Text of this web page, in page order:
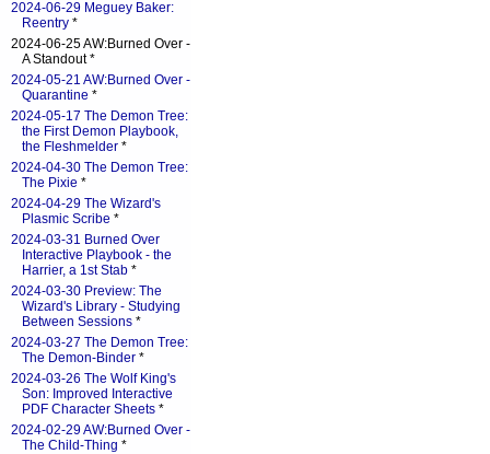
2024-06-29 Meguey Baker:
Reentry *
2024-06-25 AW:Burned Over -
A Standout *
2024-05-21 AW:Burned Over -
Quarantine *
2024-05-17 The Demon Tree:
the First Demon Playbook,
the Fleshmelder *
2024-04-30 The Demon Tree:
The Pixie *
2024-04-29 The Wizard's
Plasmic Scribe *
2024-03-31 Burned Over
Interactive Playbook - the
Harrier, a 1st Stab *
2024-03-30 Preview: The
Wizard's Library - Studying
Between Sessions *
2024-03-27 The Demon Tree:
The Demon-Binder *
2024-03-26 The Wolf King's
Son: Improved Interactive
PDF Character Sheets *
2024-02-29 AW:Burned Over -
The Child-Thing *